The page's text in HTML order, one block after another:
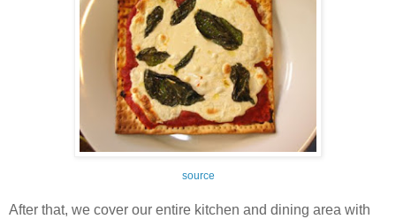
source
After that, we cover our entire kitchen and dining area with